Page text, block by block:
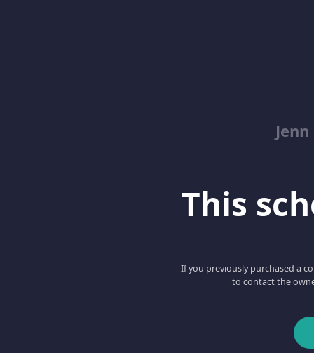
This
If you previously purchased a
to contact the